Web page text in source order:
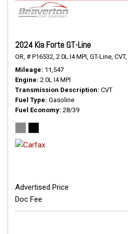
2024 Kia Forte GT-Line
OR, # P16532, 2.0L I4 MPI, GT-Line, CVT,
Mileage 11,547
Engine 2.0L I4 MPI
Transmission Description CVT
Fuel Type Gasoline
Fuel Economy 28/39
Advertised Price
Doc Fee